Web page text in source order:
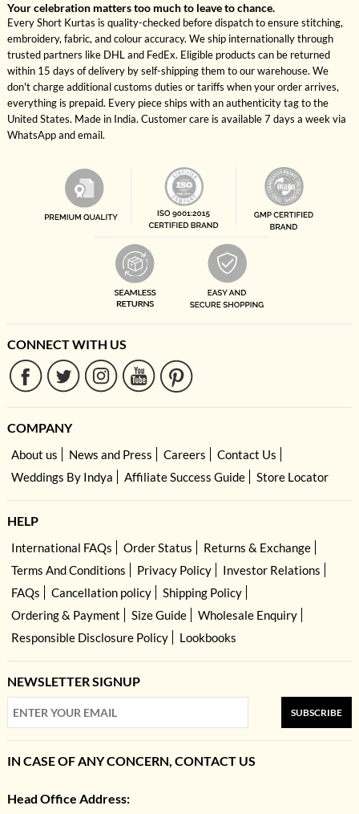
Your celebration matters too much to leave to chance.
Every Short Kurtas is quality-checked before dispatch to ensure stitching,
embroidery, fabric, and colour accuracy. We ship internationally through
trusted partners like DHL and FedEx. Eligible products can be returned
within 15 days of delivery by self-shipping them to our warehouse. We
don't charge additional customs duties or tariffs when your order arrives,
everything is prepaid. Every piece ships with an authenticity tag to the
United States. Made in India. Customer care is available 7 days a week via
WhatsApp and email.
CONNECT WITH US
COMPANY
About us News and Press Careers
Contact Us
Weddings By Indya
Affiliate Success Guide Store Locator
HELP
International FAQs Order Status
Returns & Exchange
Terms And Conditions
Privacy Policy
Investor Relations
FAQs
Cancellation policy
Shipping Policy
Ordering & Payment
Size Guide
Wholesale Enquiry
Responsible Disclosure Policy
Lookbooks
NEWSLETTER SIGNUP
SUBSCRIBE
IN CASE OF ANY CONCERN, CONTACT US
Head Office Address: